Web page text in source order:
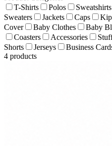
T-Shirts
Polos Sweatshirts
Sweaters
Jackets Caps
Cover
Baby Clothes Baby
Coasters
Accessories
Shorts
Jerseys Business
4 products